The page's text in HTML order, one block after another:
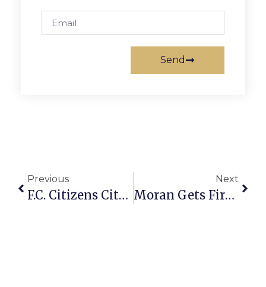
Send
Previous
F.C. Citizens Cite “Chronic” Storm Water Problems At Town Hall Meeting
Next
Moran Gets Fired Up, Supports Efforts Of ‘Occupy Wall Street’ Protesters